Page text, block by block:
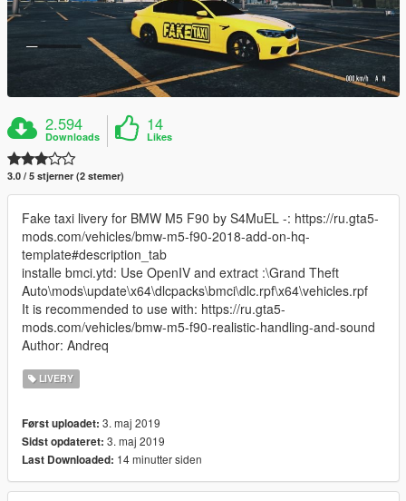
2.594
Downloads
14
Likes
3.0 / 5 stjerner (2 stemer)
Fake taxi livery for BMW M5 F90 by S4MuEL -: https://ru.gta5-
mods.com/vehicles/bmw-m5-f90-2018-add-on-hq-
template#description_tab
installe bmci.ytd: Use OpenIV and extract :\Grand Theft
Auto\mods\update\x64\dlcpacks\bmci\dlc.rpf\x64\vehicles.rpf
It is recommended to use with: https://ru.gta5-
mods.com/vehicles/bmw-m5-f90-realistic-handling-and-sound
Author: Andreq
LIVERY
Først uploadet: 3. maj 2019
Sidst opdateret: 3. maj 2019
Last Downloaded: 14 minutter siden